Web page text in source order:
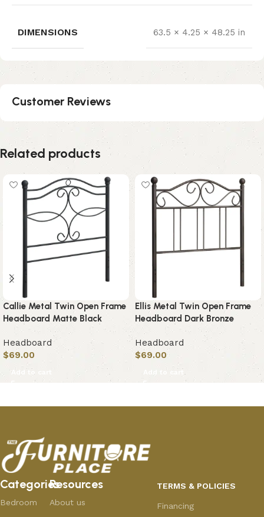
DIMENSIONS 63.5 × 4.25 × 48.25 in
Customer Reviews
Related products
Callie Metal Twin Open Frame
Headboard Matte Black
Headboard
$69.00
Add to cart
Ellis Metal Twin Open Frame
Headboard Dark Bronze
Headboard
$69.00
Add to cart
Categories
Bedroom
Resources
About us
TERMS & POLICIES
Financing